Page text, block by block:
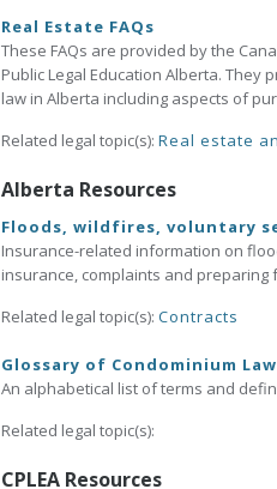
Real Estate FAQs
These FAQs are provided by the
Public Legal Education Alberta.
law in Alberta including aspects of
Related legal topic(s): Real estate
Alberta Resources
Floods, wildfires, voluntary
Insurance-related information on
insurance, complaints and preparing
Related legal topic(s): Contracts
Glossary of Condominium
An alphabetical list of terms and
Related legal topic(s):
CPLEA Resources